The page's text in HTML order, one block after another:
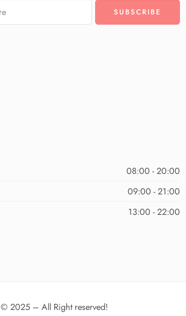
08:00 - 20:00
09:00 - 21:00
13:00 - 22:00
© 2025 – All Right reserved!